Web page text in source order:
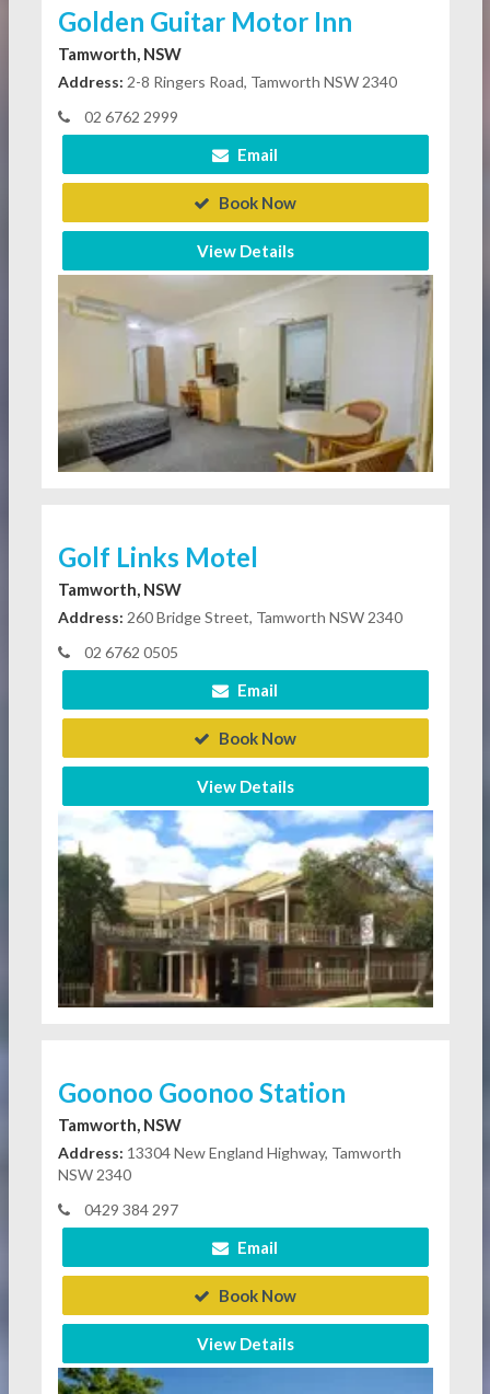
Golden Guitar Motor Inn
Tamworth, NSW
Address: 2-8 Ringers Road, Tamworth NSW 2340
02 6762 2999
Email
Book Now
View Details
Golf Links Motel
Tamworth, NSW
Address: 260 Bridge Street, Tamworth NSW 2340
02 6762 0505
Email
Book Now
View Details
Goonoo Goonoo Station
Tamworth, NSW
Address: 13304 New England Highway, Tamworth
NSW 2340
0429 384 297
Email
Book Now
View Details